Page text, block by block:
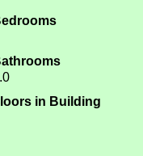
in Building